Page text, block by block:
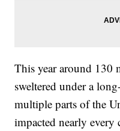
This year around 130
sweltered under a
multiple parts of the
impacted nearly